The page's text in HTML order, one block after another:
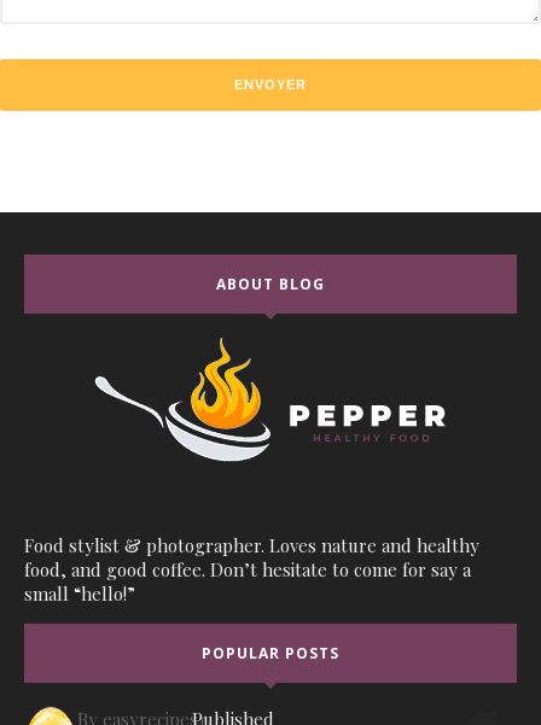
ABOUT BLOG
Food stylist & photographer. Loves nature and healthy
food, and good coffee. Don’t hesitate to come for say a
small “hello!”
POPULAR POSTS
By easyrecipes1Published